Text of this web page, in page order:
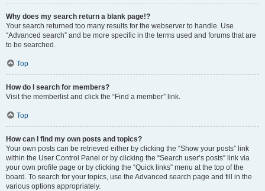
Why does my search return a blank page!?
Your search returned too many results for the webserver to handle. Use
“Advanced search” and be more specific in the terms used and forums that are
to be searched.
Top
How do I search for members?
Visit the memberlist and click the “Find a member” link.
Top
How can I find my own posts and topics?
Your own posts can be retrieved either by clicking the “Show your posts” link
within the User Control Panel or by clicking the “Search user’s posts” link via
your own profile page or by clicking the “Quick links” menu at the top of the
board. To search for your topics, use the Advanced search page and fill in the
various options appropriately.